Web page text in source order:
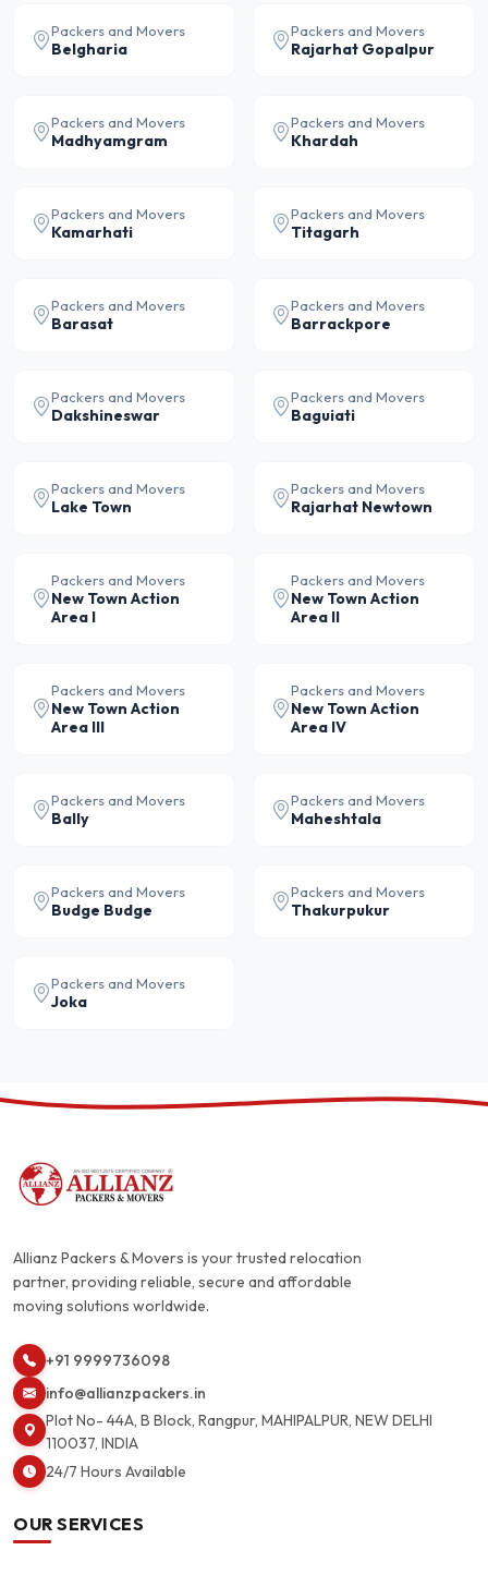
Packers and Movers
Belgharia
Packers and Movers
Rajarhat Gopalpur
Packers and Movers
Madhyamgram
Packers and Movers
Khardah
Packers and Movers
Kamarhati
Packers and Movers
Titagarh
Packers and Movers
Barasat
Packers and Movers
Barrackpore
Packers and Movers
Dakshineswar
Packers and Movers
Baguiati
Packers and Movers
Lake Town
Packers and Movers
Rajarhat Newtown
Packers and Movers
New Town Action
Area I
Packers and Movers
New Town Action
Area II
Packers and Movers
New Town Action
Area III
Packers and Movers
New Town Action
Area IV
Packers and Movers
Bally
Packers and Movers
Maheshtala
Packers and Movers
Budge Budge
Packers and Movers
Thakurpukur
Packers and Movers
Joka
Allianz Packers & Movers is your trusted relocation
partner, providing reliable, secure and affordable
moving solutions worldwide.
+91 9999736098
info@allianzpackers.in
Plot No- 44A, B Block, Rangpur, MAHIPALPUR, NEW DELHI
110037, INDIA
24/7 Hours Available
OUR SERVICES